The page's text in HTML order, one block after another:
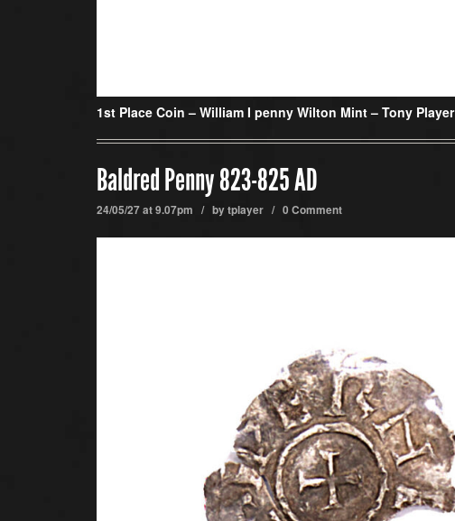
1st Place Coin – William I penny Wilton Mint – Tony Player
Baldred Penny 823-825 AD
24/05/27 at 9.07pm / bytplayer / 0 Comment